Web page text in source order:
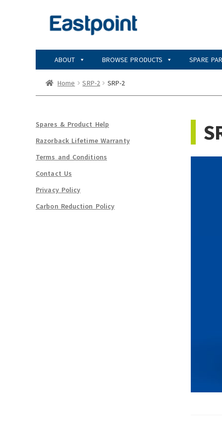
Skip
Skip
ABOUT BROWSE PRODUCTS SPARE
Home SRP-2 SRP-2
Spares & Product Help
Razorback Lifetime Warranty
Terms and Conditions
Contact Us
Privacy Policy
Carbon Reduction Policy